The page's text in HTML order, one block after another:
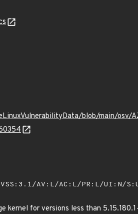
blob/main/osv/
AV:L/AC:L/PR:L/UI:N/
kernel for versions less than